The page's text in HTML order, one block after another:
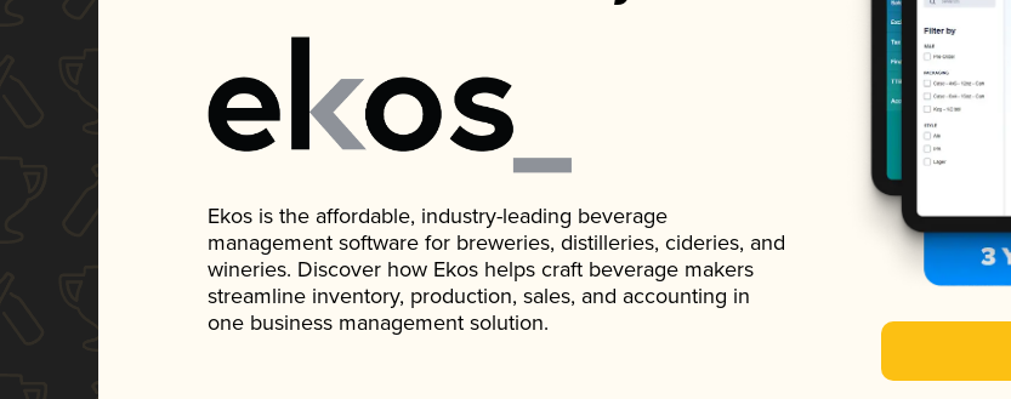
Ekos is the affordable, industry-leading beverage
management software for breweries, distilleries, cideries, and
wineries. Discover how Ekos helps craft beverage makers
streamline inventory, production, sales, and accounting in
one business management solution.